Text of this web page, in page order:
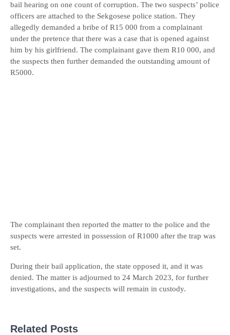
bail hearing on one count of corruption. The two suspects’ police
officers are attached to the Sekgosese police station. They
allegedly demanded a bribe of R15 000 from a complainant
under the pretence that there was a case that is opened against
him by his girlfriend. The complainant gave them R10 000, and
the suspects then further demanded the outstanding amount of
R5000.
The complainant then reported the matter to the police and the
suspects were arrested in possession of R1000 after the trap was
set.
During their bail application, the state opposed it, and it was
denied. The matter is adjourned to 24 March 2023, for further
investigations, and the suspects will remain in custody.
Related Posts